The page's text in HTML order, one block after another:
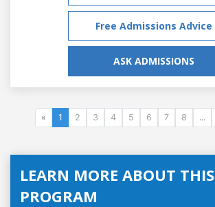
Free Admissions Advice
ASK ADMISSIONS
« 1 2 3 4 5 6 7 8 ...
LEARN MORE ABOUT THIS
PROGRAM